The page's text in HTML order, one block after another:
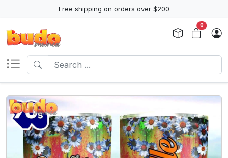
Free shipping on orders over $200
0